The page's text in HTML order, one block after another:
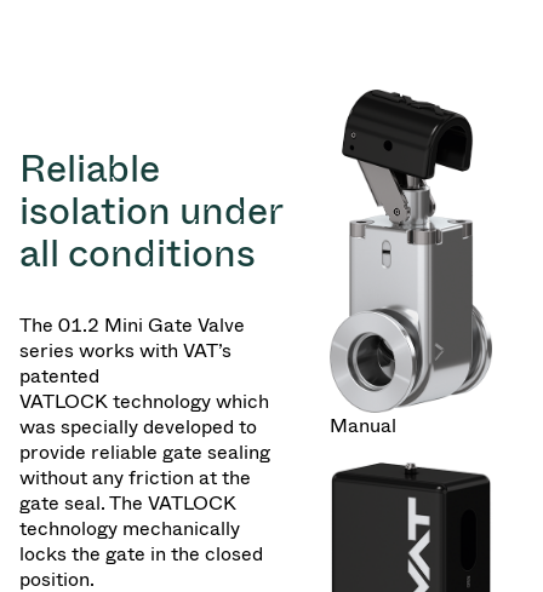
Reliable
isolation under
all conditions
The 01.2 Mini Gate Valve
series works with VAT’s
patented
VATLOCK technology which
was specially developed to
provide reliable gate sealing
without any friction at the
gate seal. The VATLOCK
technology mechanically
locks the gate in the closed
position.
Manual